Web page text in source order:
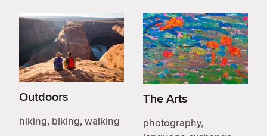
Outdoors
hiking, biking, walking
The Arts
photography,